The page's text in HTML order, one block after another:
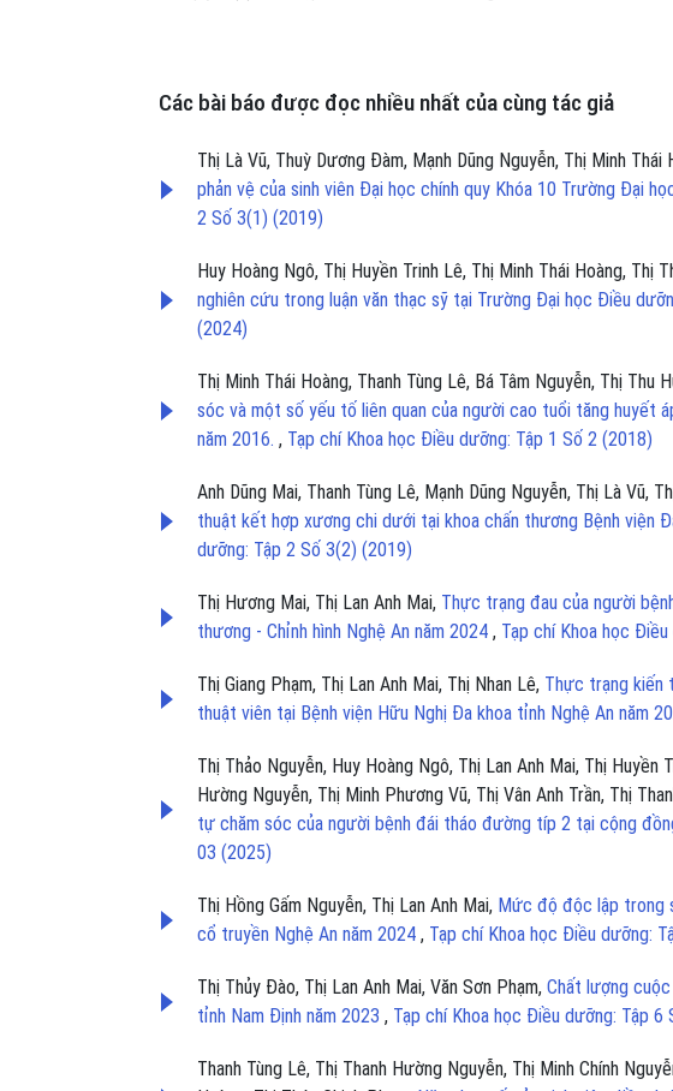
Các bài báo được đọc nhiều nhất của cùng tác giả
Thị Là Vũ, Thuỳ Dương Đàm, Mạnh Dũng Nguyễn, Thị Minh Thái
phản vệ của sinh viên Đại học chính quy Khóa 10 Trường Đại
2 Số 3(1) (2019)
Huy Hoàng Ngô, Thị Huyền Trinh Lê, Thị Minh Thái Hoàng, Thị
nghiên cứu trong luận văn thạc sỹ tại Trường Đại học Điều
(2024)
Thị Minh Thái Hoàng, Thanh Tùng Lê, Bá Tâm Nguyễn, Thị Thu
sóc và một số yếu tố liên quan của người cao tuổi tăng huyết
năm 2016. , Tạp chí Khoa học Điều dưỡng: Tập 1 Số 2 (2018)
Anh Dũng Mai, Thanh Tùng Lê, Mạnh Dũng Nguyễn, Thị Là Vũ,
thuật kết hợp xương chi dưới tại khoa chấn thương Bệnh viện
dưỡng: Tập 2 Số 3(2) (2019)
Thị Hương Mai, Thị Lan Anh Mai, Thực trạng đau của người
thương - Chỉnh hình Nghệ An năm 2024 , Tạp chí Khoa học
Thị Giang Phạm, Thị Lan Anh Mai, Thị Nhan Lê, Thực trạng kiến
thuật viên tại Bệnh viện Hữu Nghị Đa khoa tỉnh Nghệ An năm
Thị Thảo Nguyễn, Huy Hoàng Ngô, Thị Lan Anh Mai, Thị Huyền
Hường Nguyễn, Thị Minh Phương Vũ, Thị Vân Anh Trần, Thị
tự chăm sóc của người bệnh đái tháo đường típ 2 tại cộng
03 (2025)
Thị Hồng Gấm Nguyễn, Thị Lan Anh Mai, Mức độ độc lập trong
cổ truyền Nghệ An năm 2024 , Tạp chí Khoa học Điều dưỡng:
Thị Thủy Đào, Thị Lan Anh Mai, Văn Sơn Phạm, Chất lượng
tỉnh Nam Định năm 2023 , Tạp chí Khoa học Điều dưỡng: Tập 6
Thanh Tùng Lê, Thị Thanh Hường Nguyễn, Thị Minh Chính